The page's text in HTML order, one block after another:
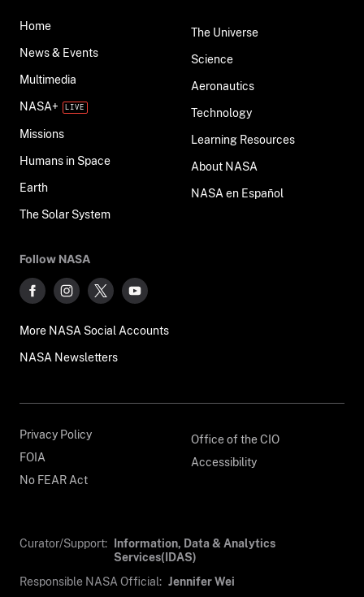
Home
News & Events
Multimedia
NASA+
Missions
Humans in Space
Earth
The Solar System
The Universe
Science
Aeronautics
Technology
Learning Resources
About NASA
NASA en Español
Follow NASA
More NASA Social Accounts
NASA Newsletters
Privacy Policy
FOIA
No FEAR Act
Office of the CIO
Accessibility
Curator/Support:
Information, Data & Analytics
Services(IDAS)
Responsible NASA Official: Jennifer Wei